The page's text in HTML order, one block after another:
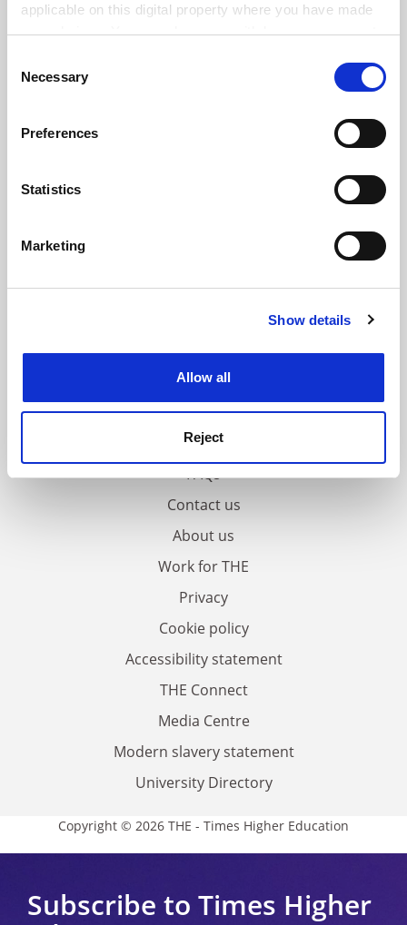
applicable on this digital property where you have made
your choices. You can change or withdraw your consent
the Privacy trigger icon.
Collect information about your geographical
meters
Identify your device by actively scanning it for
Find out more about how your personal data is processed
Cookie Notice: We use cookies to improve your
Selection
Necessary
Preferences
Statistics
Marketing
Show details
Allow all
Reject
FEATURED JOBS
ADVERTISEMENT
FAQs
Contact us
About us
Work for THE
Privacy
Cookie policy
Accessibility statement
THE Connect
Media Centre
Modern slavery statement
University Directory
Copyright © 2026 THE - Times Higher Education
Subscribe to Times Higher